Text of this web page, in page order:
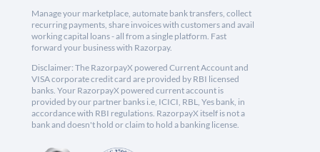
Manage your marketplace, automate bank transfers, collect
recurring payments, share invoices with customers and avail
working capital loans - all from a single platform. Fast
forward your business with Razorpay.
Disclaimer: The RazorpayX powered Current Account and
VISA corporate credit card are provided by RBI licensed
banks. Your RazorpayX powered current account is
provided by our partner banks i.e, ICICI, RBL, Yes bank, in
accordance with RBI regulations. RazorpayX itself is not a
bank and doesn't hold or claim to hold a banking license.